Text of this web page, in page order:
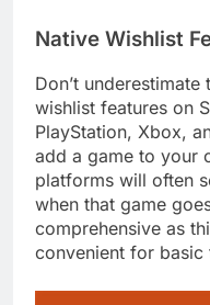
Native Wishlist
Don’t
wishlist features on
PlayStation, Xbox,
add a game to your
platforms will often
when that game
comprehensive as
convenient for basic